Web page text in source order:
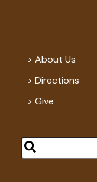
About Us
Directions
Give